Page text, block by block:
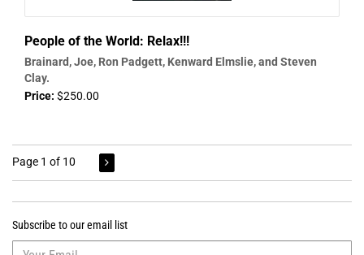
People of the World: Relax!!!
Brainard, Joe, Ron Padgett, Kenward Elmslie, and Steven
Clay.
Price: $250.00
Page 1 of 10
Subscribe to our email list